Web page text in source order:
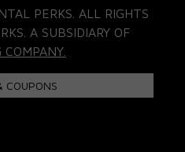
PERKS. ALL RIGHTS
A SUBSIDIARY OF
COUPONS